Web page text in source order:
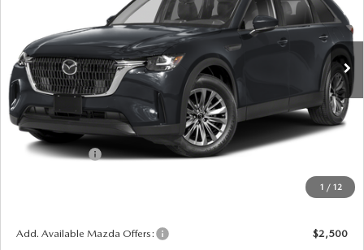
1 / 12
JM3KKBHD1T1389372Stock:24361 Model: C90 PF XA
In Stock Ext. Int.
LESS
MSRP
$45,495
Dealer Discount
$1,189
Customer Cash
+$175
$42,481
Add. Available Mazda Offers: $2,500